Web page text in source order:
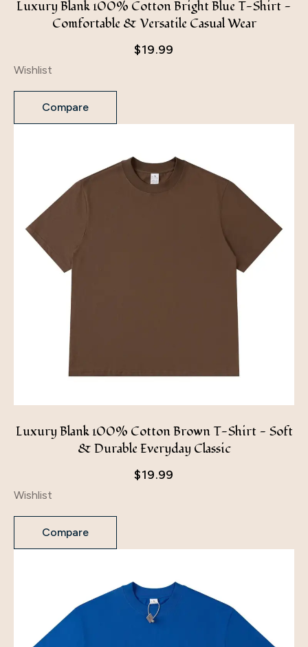
Luxury Blank 100% Cotton Bright Blue T-Shirt -
Comfortable & Versatile Casual Wear
$19.99
Wishlist
Compare
Luxury Blank 100% Cotton Brown T-Shirt - Soft
& Durable Everyday Classic
$19.99
Wishlist
Compare